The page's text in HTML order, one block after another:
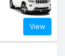
View